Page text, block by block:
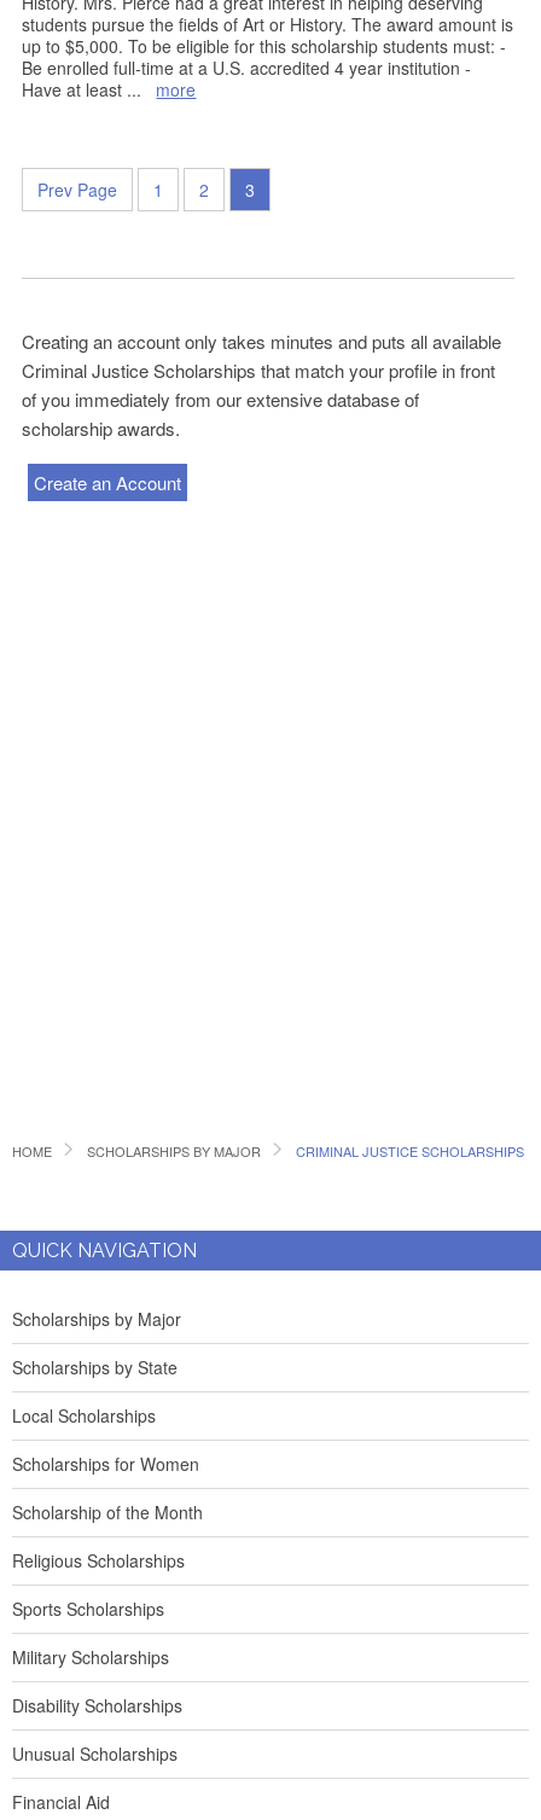
students pursue the fields of Art or History. The award amount is
up to $5,000. To be eligible for this scholarship students must: -
Be enrolled full-time at a U.S. accredited 4 year institution -
Have at least ... more
Prev Page 1 2 3
Creating an account only takes minutes and puts all available
Criminal Justice Scholarships that match your profile in front
of you immediately from our extensive database of
scholarship awards.
Create an Account
HOME SCHOLARSHIPS BY MAJOR CRIMINAL JUSTICE SCHOLARSHIPS
QUICK NAVIGATION
Scholarships by Major
Scholarships by State
Local Scholarships
Scholarships for Women
Scholarship of the Month
Religious Scholarships
Sports Scholarships
Military Scholarships
Disability Scholarships
Unusual Scholarships
Financial Aid